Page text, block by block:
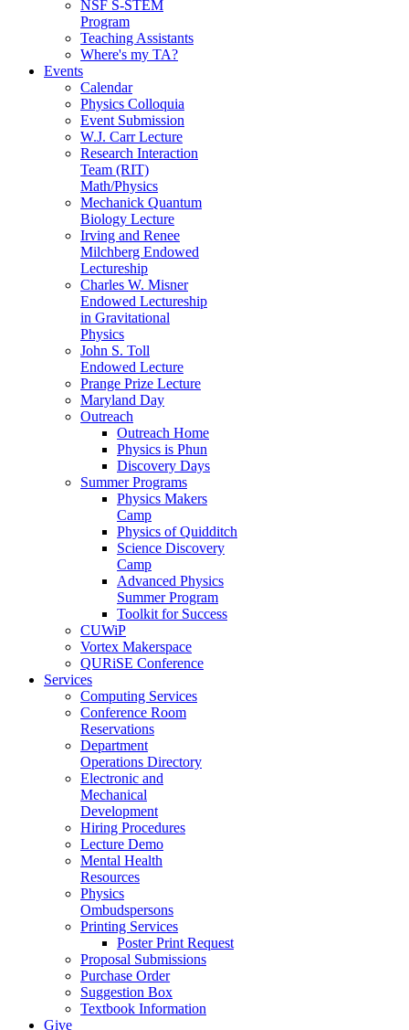
NSF S-STEM
Program
Teaching Assistants
Where's my TA?
Events
Calendar
Physics Colloquia
Event Submission
W.J. Carr Lecture
Research Interaction
Team (RIT)
Math/Physics
Mechanick Quantum
Biology Lecture
Irving and Renee
Milchberg Endowed
Lectureship
Charles W. Misner
Endowed Lectureship
in Gravitational
Physics
John S. Toll
Endowed Lecture
Prange Prize Lecture
Maryland Day
Outreach
Outreach Home
Physics is Phun
Discovery Days
Summer Programs
Physics Makers
Camp
Physics of Quidditch
Science Discovery
Camp
Advanced Physics
Summer Program
Toolkit for Success
CUWiP
Vortex Makerspace
QURiSE Conference
Services
Computing Services
Conference Room
Reservations
Department
Operations Directory
Electronic and
Mechanical
Development
Hiring Procedures
Lecture Demo
Mental Health
Resources
Physics
Ombudspersons
Printing Services
Poster Print Request
Proposal Submissions
Purchase Order
Suggestion Box
Textbook Information
Give